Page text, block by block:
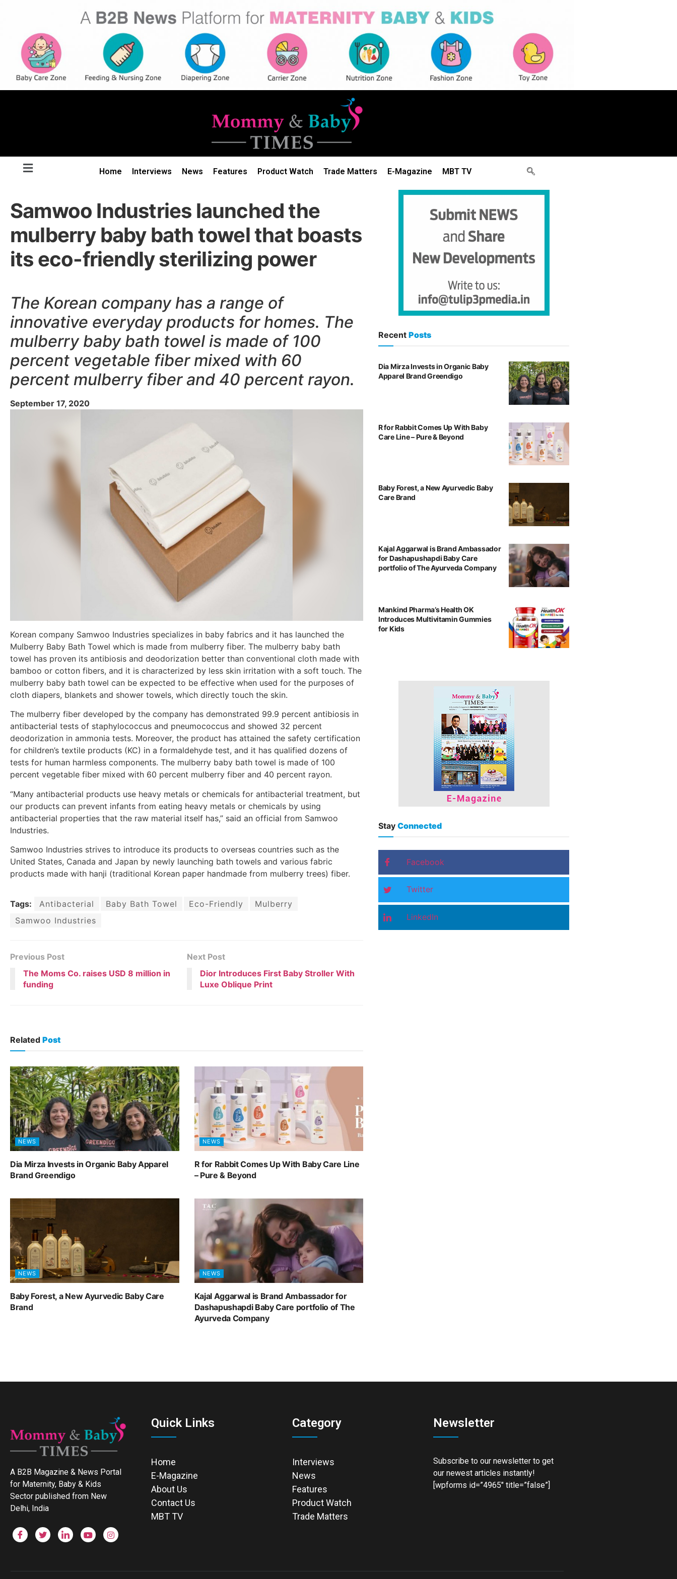
Home Interviews News Features Product Watch Trade Matters E-Magazine MBT TV
Samwoo Industries launched the
mulberry baby bath towel that boasts
its eco-friendly sterilizing power
The Korean company has a range of
innovative everyday products for homes. The
mulberry baby bath towel is made of 100
percent vegetable fiber mixed with 60
percent mulberry fiber and 40 percent rayon.
September 17, 2020
Korean company Samwoo Industries specializes in baby fabrics and it has launched the
Mulberry Baby Bath Towel which is made from mulberry fiber. The mulberry baby bath
towel has proven its antibiosis and deodorization better than conventional cloth made with
bamboo or cotton fibers, and it is characterized by less skin irritation with a soft touch. The
mulberry baby bath towel can be expected to be effective when used for the purposes of
cloth diapers, blankets and shower towels, which directly touch the skin.
The mulberry fiber developed by the company has demonstrated 99.9 percent antibiosis in
antibacterial tests of staphylococcus and pneumococcus and showed 32 percent
deodorization in ammonia tests. Moreover, the product has attained the safety certification
for children’s textile products (KC) in a formaldehyde test, and it has qualified dozens of
tests for human harmless components. The mulberry baby bath towel is made of 100
percent vegetable fiber mixed with 60 percent mulberry fiber and 40 percent rayon.
“Many antibacterial products use heavy metals or chemicals for antibacterial treatment, but
our products can prevent infants from eating heavy metals or chemicals by using
antibacterial properties that the raw material itself has,” said an official from Samwoo
Industries.
Samwoo Industries strives to introduce its products to overseas countries such as the
United States, Canada and Japan by newly launching bath towels and various fabric
products made with hanji (traditional Korean paper handmade from mulberry trees) fiber.
Tags: Antibacterial Baby Bath Towel Eco-Friendly
Mulberry
Samwoo Industries
Previous Post
The Moms Co. raises USD 8 million in
funding
Next Post
Dior Introduces First Baby Stroller With
Luxe Oblique Print
Related Post
NEWS
Dia Mirza Invests in Organic Baby Apparel
Brand Greendigo
NEWS
R for Rabbit Comes Up With Baby Care Line
– Pure & Beyond
NEWS
Baby Forest, a New Ayurvedic Baby Care
Brand
NEWS
Kajal Aggarwal is Brand Ambassador for
Dashapushapdi Baby Care portfolio of The
Ayurveda Company
Recent Posts
Dia Mirza Invests in Organic Baby
Apparel Brand Greendigo
R for Rabbit Comes Up With Baby
Care Line – Pure & Beyond
Baby Forest, a New Ayurvedic Baby
Care Brand
Kajal Aggarwal is Brand Ambassador
for Dashapushapdi Baby Care
portfolio of The Ayurveda Company
Mankind Pharma’s Health OK
Introduces Multivitamin Gummies
for Kids
Stay Connected
Facebook
Twitter
LinkedIn
A B2B Magazine & News Portal
for Maternity, Baby & Kids
Sector published from New
Delhi, India
Quick Links
Home
E-Magazine
About Us
Contact Us
MBT TV
Category
Interviews
News
Features
Product Watch
Trade Matters
Newsletter
Subscribe to our newsletter to get
our newest articles instantly!
[wpforms id=”4965″ title=”false”]